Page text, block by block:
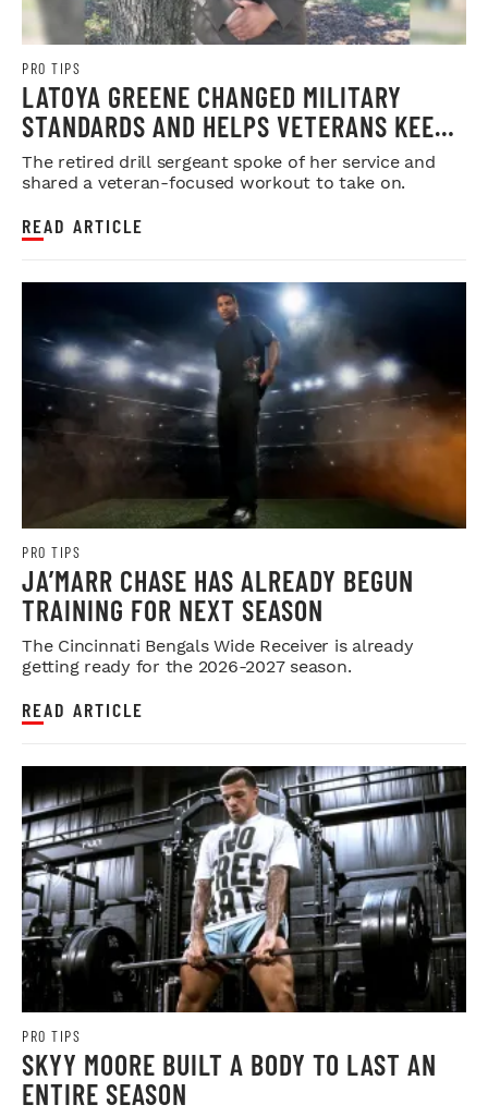
PRO TIPS
LATOYA GREENE CHANGED MILITARY
STANDARDS AND HELPS VETERANS KEEP
THEIRS
The retired drill sergeant spoke of her service and
shared a veteran-focused workout to take on.
READ ARTICLE
PRO TIPS
JA’MARR CHASE HAS ALREADY BEGUN
TRAINING FOR NEXT SEASON
The Cincinnati Bengals Wide Receiver is already
getting ready for the 2026-2027 season.
READ ARTICLE
PRO TIPS
SKYY MOORE BUILT A BODY TO LAST AN
ENTIRE SEASON